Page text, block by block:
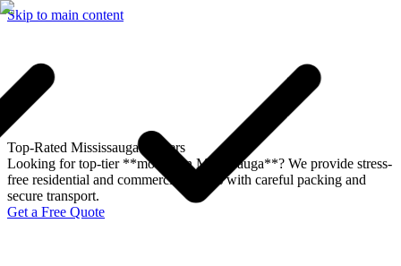
Skip to main content
Top-Rated Mississauga Movers
Looking for top-tier **movers in Mississauga**? We provide stress-
free residential and commercial moves with careful packing and
secure transport.
Get a Free Quote